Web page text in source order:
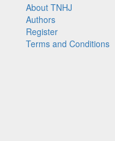
About TNHJ
Authors
Register
Terms and Conditions